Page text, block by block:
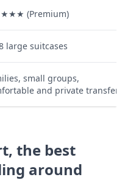
(Premium)
large suitcases
small groups,
and private transfers.
the best
around